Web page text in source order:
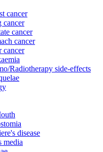
cancer
cancer
cancer
cancer
cancer
Radiotherapy side-effects
disease
media